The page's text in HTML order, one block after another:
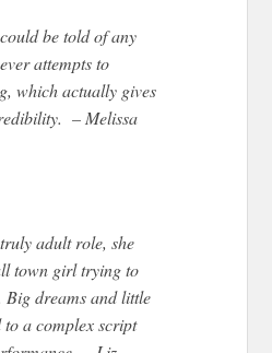
be told of any
attempts to
which actually gives
– Melissa
adult role, she
town girl trying to
Big dreams and little
to a complex script